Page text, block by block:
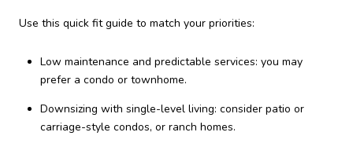
Use this quick fit guide to match your priorities:
Low maintenance and predictable services: you may
prefer a condo or townhome.
Downsizing with single-level living: consider patio or
carriage-style condos, or ranch homes.